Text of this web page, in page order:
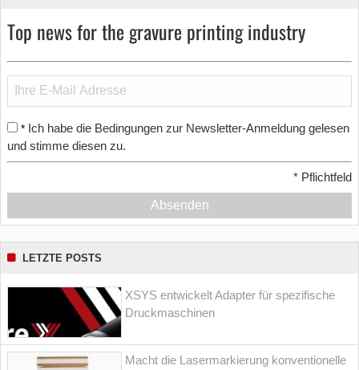
Top news for the gravure printing industry
* Ich habe die Bedingungen zur Newsletter-Anmeldung gelesen
und stimme diesen zu.
* Pflichtfeld
Absenden
LETZTE POSTS
XSYS entwickelt Adapter für spezifische
Druckmaschinen
Macht die Lasermarkierung konventionelle